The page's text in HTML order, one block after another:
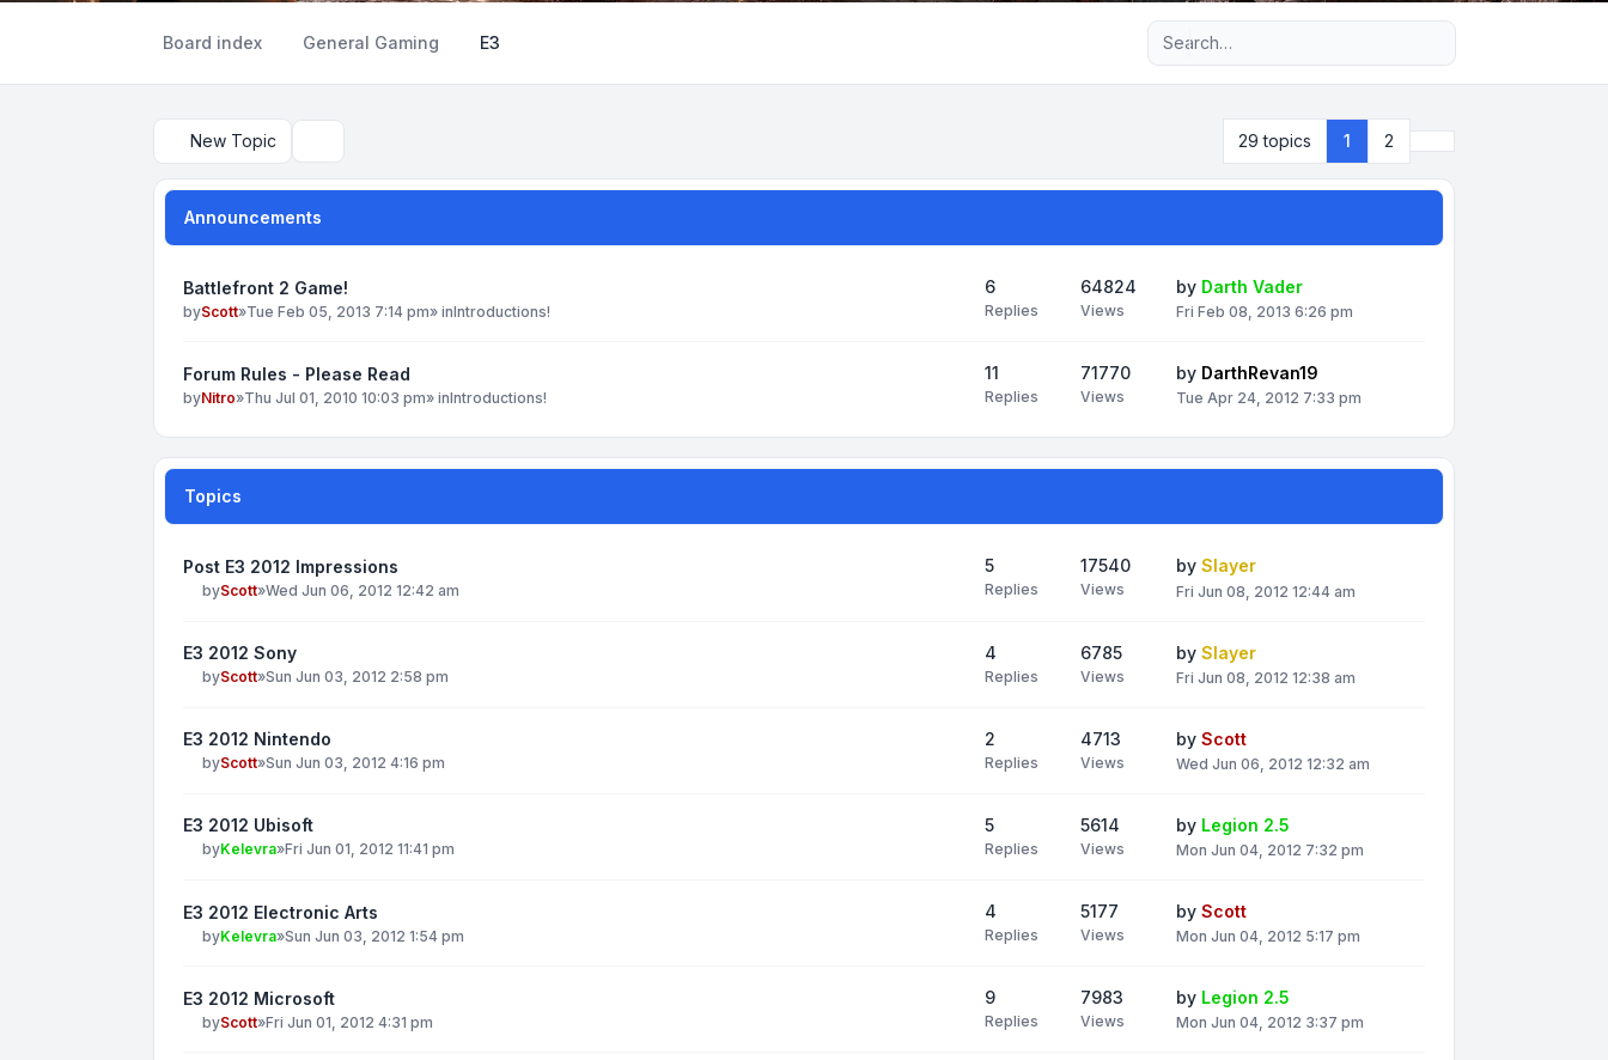
Board index General Gaming E3 Advanced search
New Topic 29 topics 1 2
Announcements
Battlefront 2 Game!
byScott»Tue Feb 05, 2013 7:14 pm» inIntroductions!
6
Replies
64824
Views
by Darth Vader
Fri Feb 08, 2013 6:26 pm
Forum Rules - Please Read
byNitro»Thu Jul 01, 2010 10:03 pm» inIntroductions!
11
Replies
71770
Views
by DarthRevan19
Tue Apr 24, 2012 7:33 pm
Topics
Post E3 2012 Impressions
byScott»Wed Jun 06, 2012 12:42 am
5
Replies
17540
Views
by Slayer
Fri Jun 08, 2012 12:44 am
E3 2012 Sony
byScott»Sun Jun 03, 2012 2:58 pm
4
Replies
6785
Views
by Slayer
Fri Jun 08, 2012 12:38 am
E3 2012 Nintendo
byScott»Sun Jun 03, 2012 4:16 pm
2
Replies
4713
Views
by Scott
Wed Jun 06, 2012 12:32 am
E3 2012 Ubisoft
byKelevra»Fri Jun 01, 2012 11:41 pm
5
Replies
5614
Views
by Legion 2.5
Mon Jun 04, 2012 7:32 pm
E3 2012 Electronic Arts
byKelevra»Sun Jun 03, 2012 1:54 pm
4
Replies
5177
Views
by Scott
Mon Jun 04, 2012 5:17 pm
E3 2012 Microsoft
byScott»Fri Jun 01, 2012 4:31 pm
9
Replies
7983
Views
by Legion 2.5
Mon Jun 04, 2012 3:37 pm